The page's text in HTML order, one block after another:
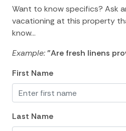
Stove
Toaster
Wine glasses
location and Nearby
Bay
Want to know specifics? Ask
vacationing at this property
know...
Example:"Are fresh linens
First Name
Last Name